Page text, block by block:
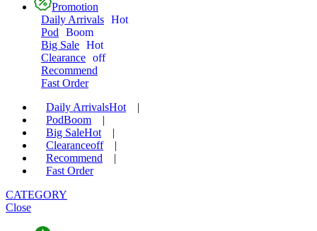
Promotion
Daily Arrivals Hot
Pod
Boom
Big Sale Hot
Clearance off
Recommend
Fast Order
Daily ArrivalsHot
|
PodBoom
|
Big SaleHot
|
Clearanceoff
|
Recommend
|
Fast Order
CATEGORY
Close